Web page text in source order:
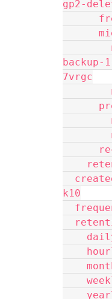
gp2-
backup-
7vrgc
k10